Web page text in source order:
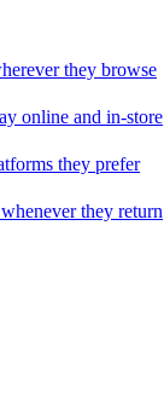
they browse
online and in-store
they prefer
they return